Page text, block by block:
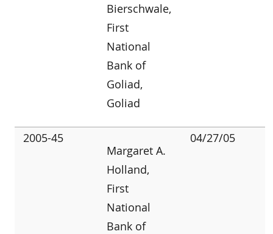
Bierschwale,
First
National
Bank of
Goliad,
Goliad
2005-45
Margaret A.
Holland,
First
National
Bank of
04/27/05